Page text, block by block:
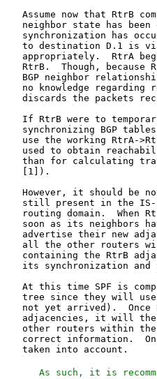
Assume now that RtrB
neighbor state has been
synchronization has
to destination D.1 is
appropriately.  RtrA
RtrB.  Though, because
BGP neighbor
no knowledge regarding
discards the packets
If RtrB were to
synchronizing BGP
use the working RtrA-
used to obtain
than for calculating
   [1]).
However, it should be
still present in the
routing domain.  When
soon as its neighbors
advertise their new
all the other routers
containing the RtrB
its synchronization and
At this time SPF is
tree since they will
not yet arrived).  Once
adjacencies, it will
other routers within
correct information.
   taken into account.
As such, it is